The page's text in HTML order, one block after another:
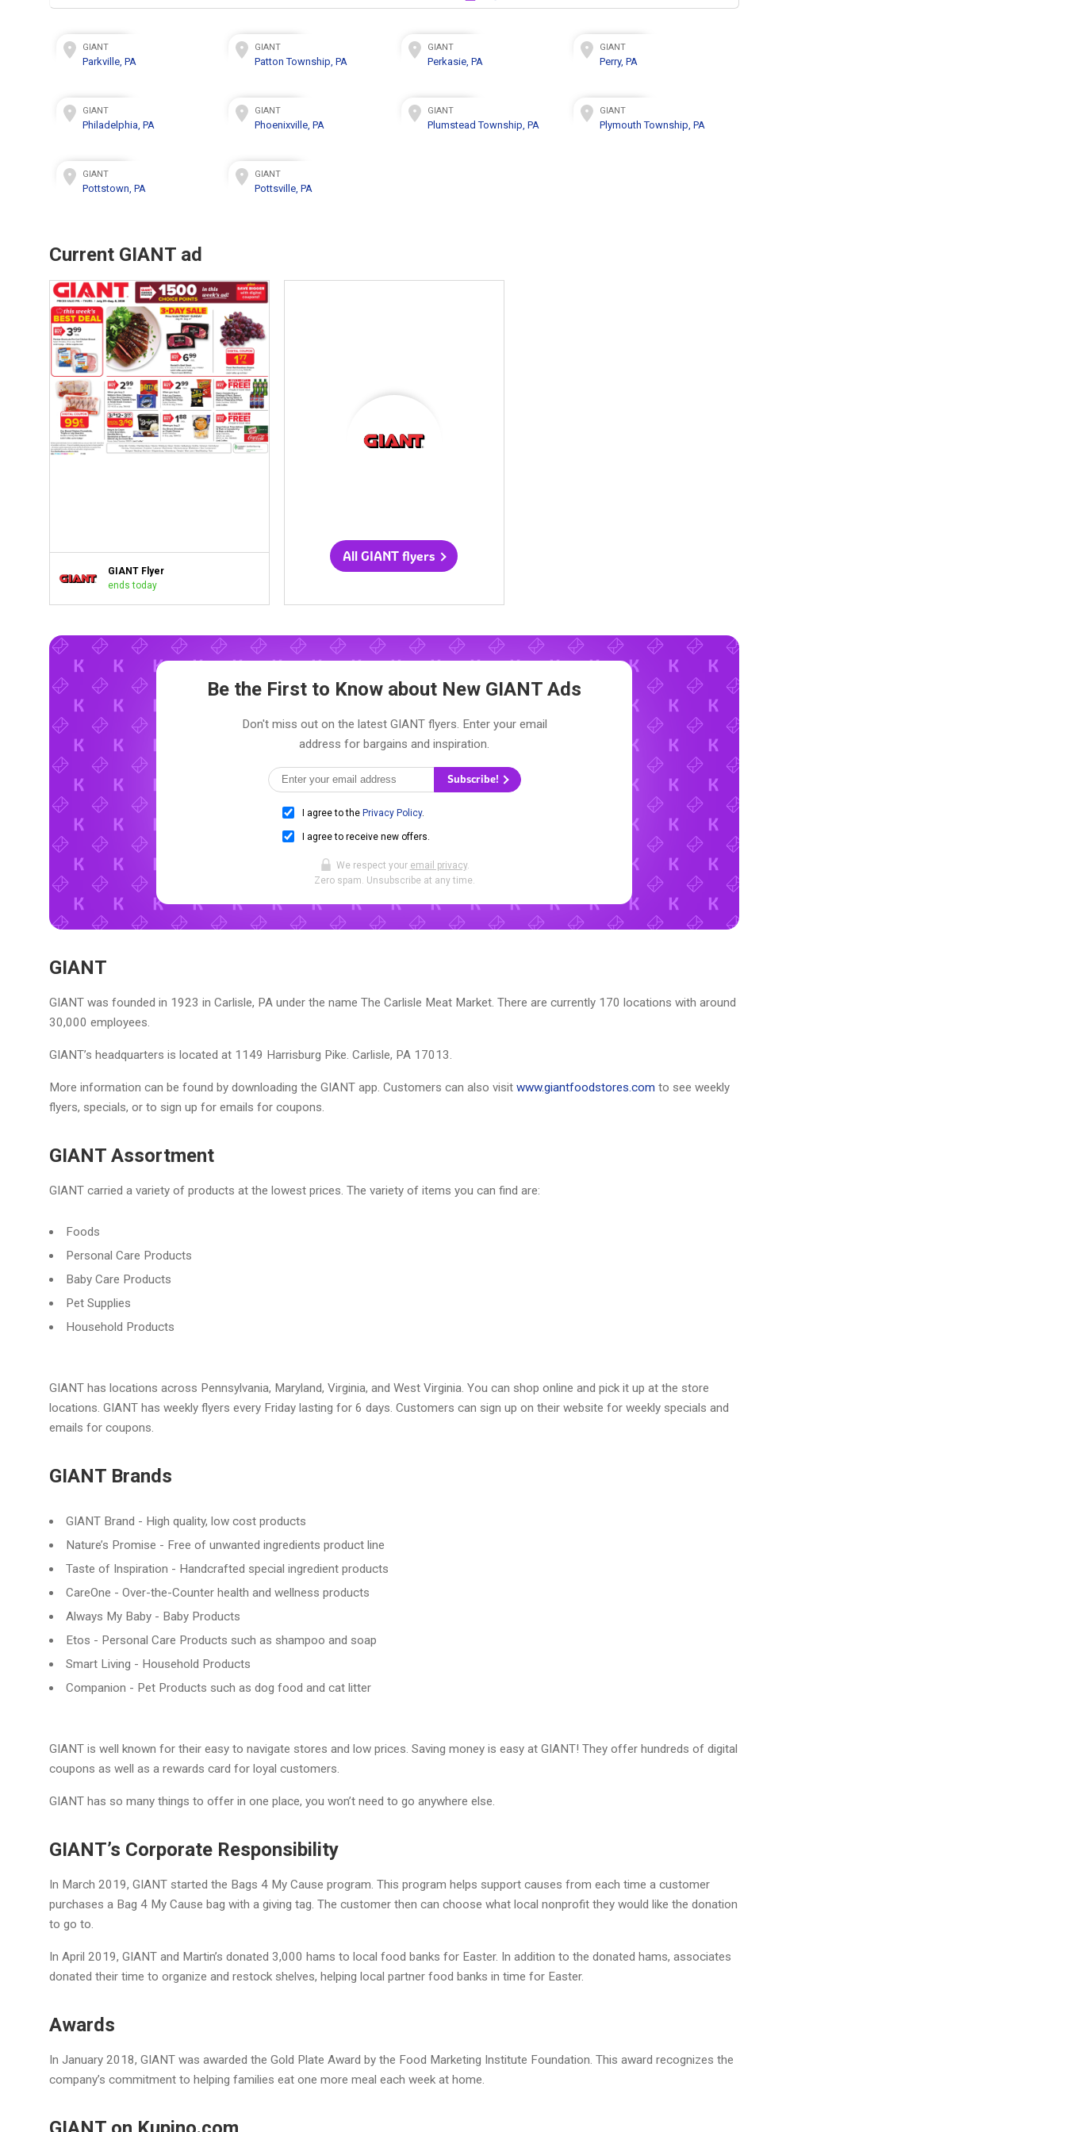
GIANT
Parkville, PA
GIANT
Patton Township, PA
GIANT
Perkasie, PA
GIANT
Perry, PA
GIANT
Philadelphia, PA
GIANT
Phoenixville, PA
GIANT
Plumstead Township, PA
GIANT
Plymouth Township, PA
GIANT
Pottstown, PA
GIANT
Pottsville, PA
Current GIANT ad
GIANT Flyer
ends today
All GIANT flyers
Be the First to Know about New GIANT Ads
Don't miss out on the latest GIANT flyers. Enter your email
address for bargains and inspiration.
Subscribe!
I agree to the Privacy Policy.
I agree to receive new offers.
We respect your email privacy.
Zero spam. Unsubscribe at any time.
GIANT
GIANT was founded in 1923 in Carlisle, PA under the name The Carlisle Meat Market. There are currently 170 locations with around
30,000 employees.
GIANT’s headquarters is located at 1149 Harrisburg Pike. Carlisle, PA 17013.
More information can be found by downloading the GIANT app. Customers can also visit www.giantfoodstores.com to see weekly
flyers, specials, or to sign up for emails for coupons.
GIANT Assortment
GIANT carried a variety of products at the lowest prices. The variety of items you can find are:
Foods
Personal Care Products
Baby Care Products
Pet Supplies
Household Products
GIANT has locations across Pennsylvania, Maryland, Virginia, and West Virginia. You can shop online and pick it up at the store
locations. GIANT has weekly flyers every Friday lasting for 6 days. Customers can sign up on their website for weekly specials and
emails for coupons.
GIANT Brands
GIANT Brand - High quality, low cost products
Nature’s Promise - Free of unwanted ingredients product line
Taste of Inspiration - Handcrafted special ingredient products
CareOne - Over-the-Counter health and wellness products
Always My Baby - Baby Products
Etos - Personal Care Products such as shampoo and soap
Smart Living - Household Products
Companion - Pet Products such as dog food and cat litter
GIANT is well known for their easy to navigate stores and low prices. Saving money is easy at GIANT! They offer hundreds of digital
coupons as well as a rewards card for loyal customers.
GIANT has so many things to offer in one place, you won’t need to go anywhere else.
GIANT’s Corporate Responsibility
In March 2019, GIANT started the Bags 4 My Cause program. This program helps support causes from each time a customer
purchases a Bag 4 My Cause bag with a giving tag. The customer then can choose what local nonprofit they would like the donation
to go to.
In April 2019, GIANT and Martin’s donated 3,000 hams to local food banks for Easter. In addition to the donated hams, associates
donated their time to organize and restock shelves, helping local partner food banks in time for Easter.
Awards
In January 2018, GIANT was awarded the Gold Plate Award by the Food Marketing Institute Foundation. This award recognizes the
company’s commitment to helping families eat one more meal each week at home.